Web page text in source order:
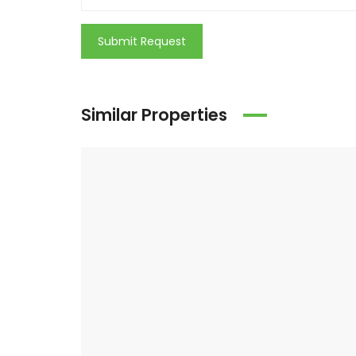
Submit Request
Similar Properties